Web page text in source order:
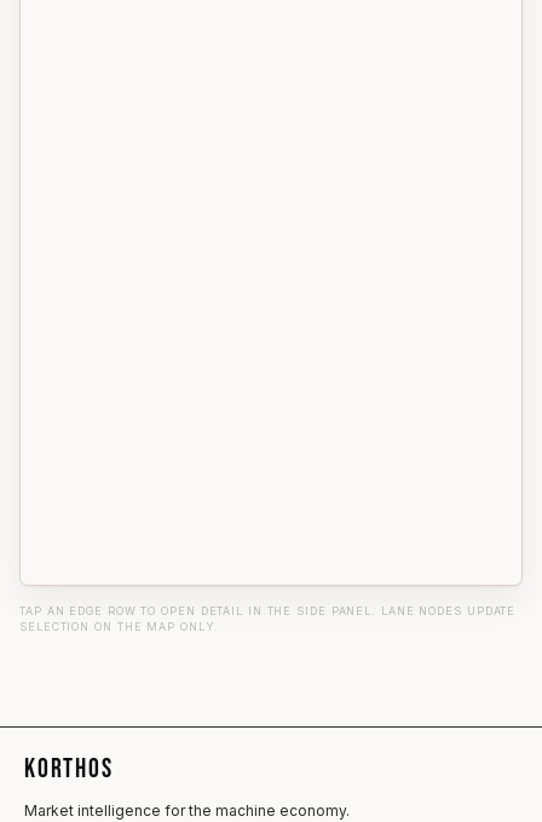
TAP AN EDGE ROW TO OPEN DETAIL IN THE SIDE PANEL. LANE NODES UPDATE
SELECTION ON THE MAP ONLY.
KORTHOS
Market intelligence for the machine economy.